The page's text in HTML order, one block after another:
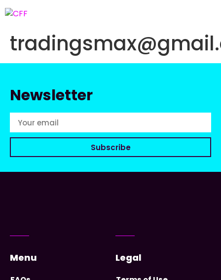
Newsletter
Subscribe
Menu Legal